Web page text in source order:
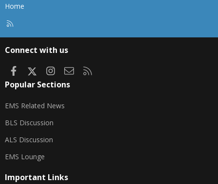
Home
Connect with us
FacebookInstagram
Contact us
Popular Sections
EMS Related News
BLS Discussion
ALS Discussion
EMS Lounge
Important Links